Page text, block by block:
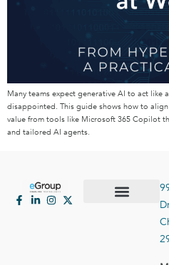
Many teams expect generative AI to act like
disappointed. This guide shows how to
value from tools like Microsoft 365 Copilot
and tailored AI agents.